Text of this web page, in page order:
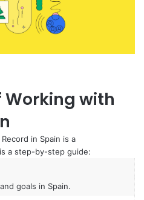
Working with
in Spain is a
a step-by-step guide:
goals in Spain.